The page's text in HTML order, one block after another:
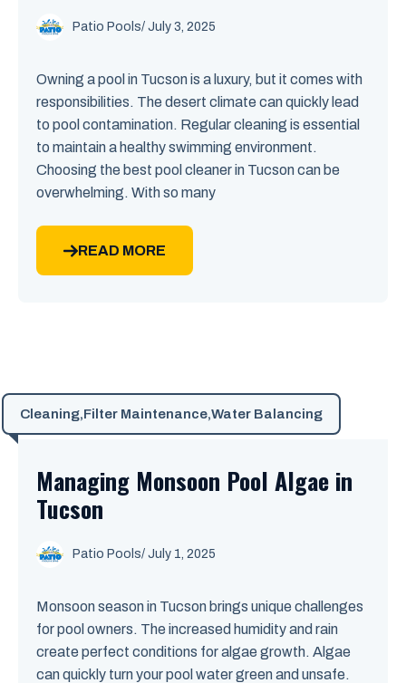
Patio Pools/ July 3, 2025
Owning a pool in Tucson is a luxury, but it comes with
responsibilities. The desert climate can quickly lead
to pool contamination. Regular cleaning is essential
to maintain a healthy swimming environment.
Choosing the best pool cleaner in Tucson can be
overwhelming. With so many
READ MORE
Cleaning,Filter Maintenance,Water Balancing
Managing Monsoon Pool Algae in
Tucson
Patio Pools/ July 1, 2025
Monsoon season in Tucson brings unique challenges
for pool owners. The increased humidity and rain
create perfect conditions for algae growth. Algae
can quickly turn your pool water green and unsafe.